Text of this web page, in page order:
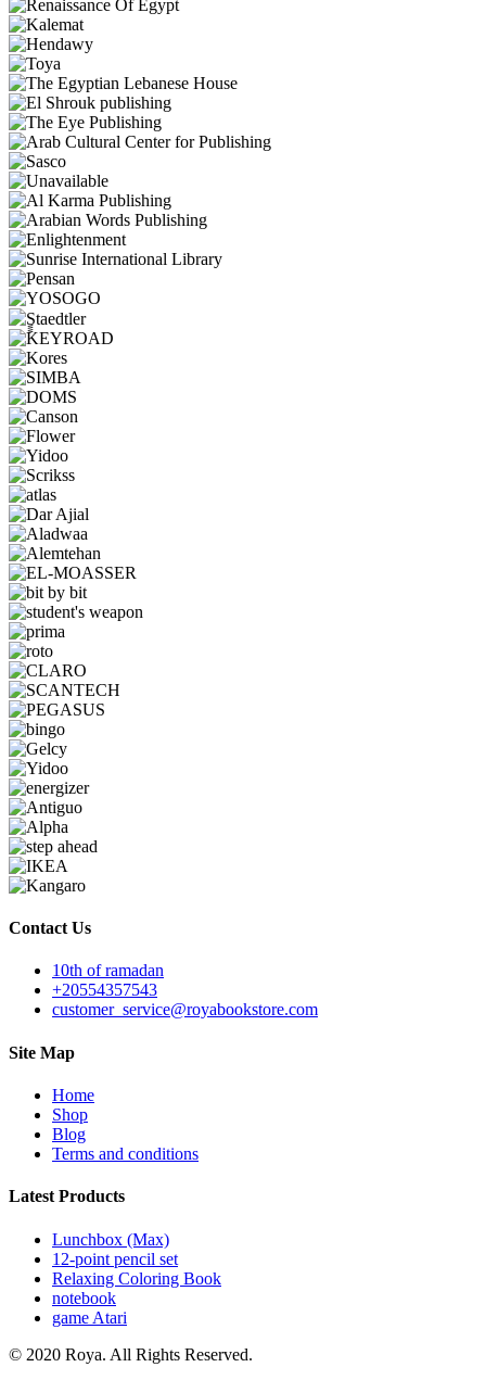
Contact Us
10th of ramadan
+20554357543
customer_service@royabookstore.com
Site Map
Home
Shop
Blog
Terms and conditions
Latest Products
Lunchbox (Max)
12-point pencil set
Relaxing Coloring Book
notebook
game Atari
© 2020 Roya. All Rights Reserved.